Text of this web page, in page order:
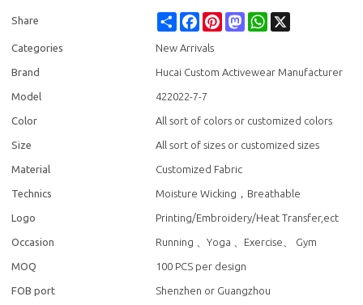
Share Share FacebookPinterestMastodonWhatsApp
Categories New Arrivals
Brand Hucai Custom Activewear Manufacturer
Model 422022-7-7
Color All sort of colors or customized colors
Size All sort of sizes or customized sizes
Material Customized Fabric
Technics Moisture Wicking，Breathable
Logo Printing/Embroidery/Heat Transfer,ect
Occasion Running 、Yoga 、Exercise、 Gym
MOQ 100 PCS per design
FOB port Shenzhen or Guangzhou